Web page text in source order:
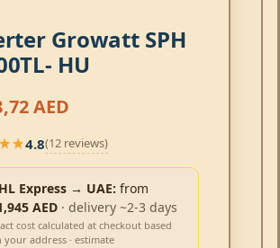
Growatt SPH
HU
AED
4.8(12 reviews)
Express → UAE: from
AED · delivery ~2-3 days
cost calculated at checkout based
your address · estimate